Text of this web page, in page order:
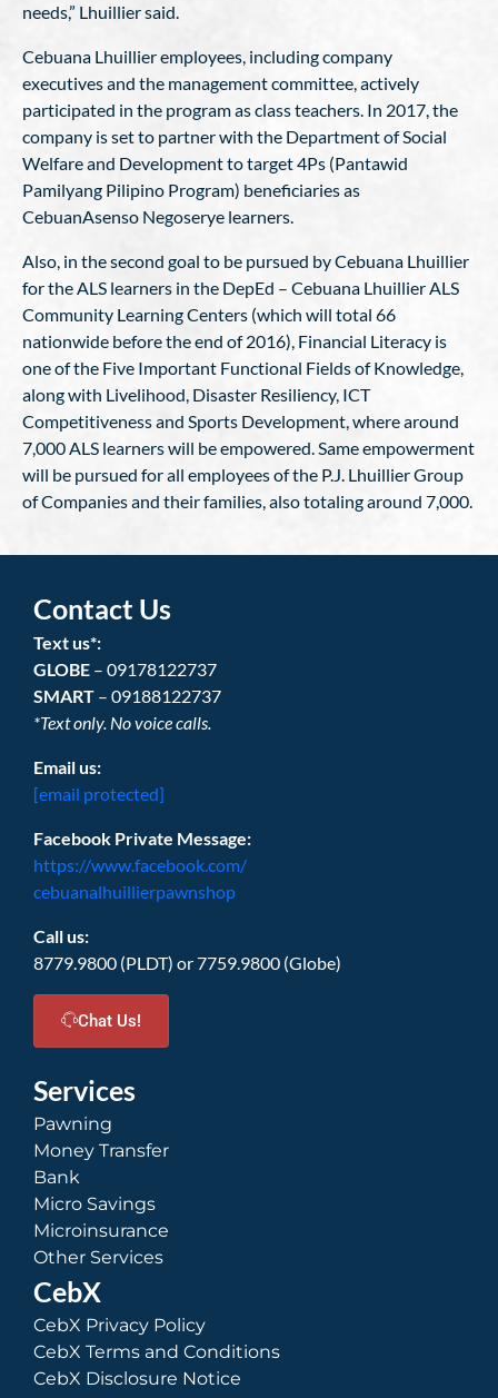
needs,” Lhuillier said.
Cebuana Lhuillier employees, including company
executives and the management committee, actively
participated in the program as class teachers. In 2017, the
company is set to partner with the Department of Social
Welfare and Development to target 4Ps (Pantawid
Pamilyang Pilipino Program) beneficiaries as
CebuanAsenso Negoserye learners.
Also, in the second goal to be pursued by Cebuana Lhuillier
for the ALS learners in the DepEd – Cebuana Lhuillier ALS
Community Learning Centers (which will total 66
nationwide before the end of 2016), Financial Literacy is
one of the Five Important Functional Fields of Knowledge,
along with Livelihood, Disaster Resiliency, ICT
Competitiveness and Sports Development, where around
7,000 ALS learners will be empowered. Same empowerment
will be pursued for all employees of the P.J. Lhuillier Group
of Companies and their families, also totaling around 7,000.
Contact Us
Text us*:
GLOBE – 09178122737
SMART – 09188122737
*Text only. No voice calls.
Email us:
[email protected]
Facebook Private Message:
https://www.facebook.com/
cebuanalhuillierpawnshop
Call us:
8779.9800 (PLDT) or 7759.9800 (Globe)
Chat Us!
Services
Pawning
Money Transfer
Bank
Micro Savings
Microinsurance
Other Services
CebX
CebX Privacy Policy
CebX Terms and Conditions
CebX Disclosure Notice